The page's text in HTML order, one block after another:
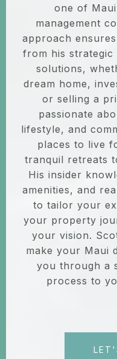
one of
management
approach
from his strategic
solutions,
dream home,
or selling a
passionate
lifestyle, and
places to live
tranquil retreats
His insider
amenities, and
to tailor your
your property
your vision.
make your Maui
you through a
process to